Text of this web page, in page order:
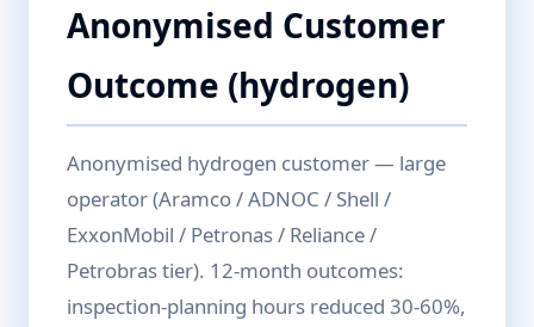
Anonymised Customer
Outcome (hydrogen)
Anonymised hydrogen customer — large
operator (Aramco / ADNOC / Shell /
ExxonMobil / Petronas / Reliance /
Petrobras tier). 12-month outcomes:
inspection-planning hours reduced 30-60%,